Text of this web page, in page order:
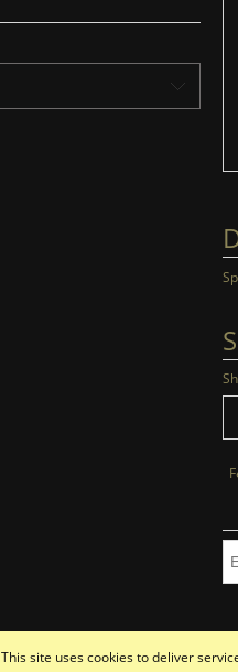
This site uses cookies to deliver